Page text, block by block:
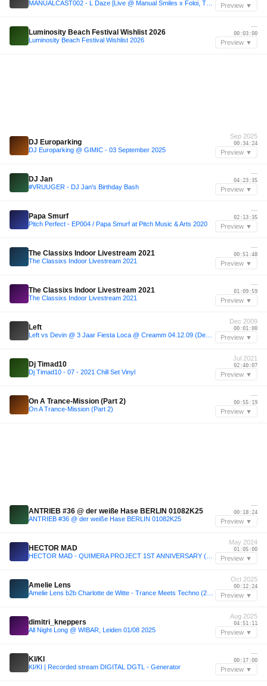
Preview ▼
Luminosity Beach Festival Wishlist 2026
Luminosity Beach Festival Wishlist 2026
—
00:03:00
Preview ▼
DJ Europarking
DJ Europarking @ GIMIC - 03 September 2025
Sep 2025
00:34:24
Preview ▼
DJ Jan
#VRUUGER - DJ Jan's Birthday Bash
—
04:23:35
Preview ▼
Papa Smurf
Pitch Perfect - EP004 / Papa Smurf at Pitch Music & Arts 2020
—
02:13:35
Preview ▼
The Classixs Indoor Livestream 2021
The Classixs Indoor Livestream 2021
—
00:51:48
Preview ▼
The Classixs Indoor Livestream 2021
The Classixs Indoor Livestream 2021
—
01:09:59
Preview ▼
Left
Dec 2009
00:01:00
Preview ▼
Dj Timad10
Dj Timad10 - 07 - 2021 Chill Set Vinyl
Jul 2021
02:40:07
Preview ▼
On A Trance-Mission (Part 2)
On A Trance-Mission (Part 2)
—
00:55:19
Preview ▼
ANTRIEB #36 @ der weiße Hase BERLIN 01082K25
ANTRIEB #36 @ der weiße Hase BERLIN 01082K25
—
00:18:24
Preview ▼
HECTOR MAD
May 2024
01:05:00
Preview ▼
Amelie Lens
Oct 2025
00:12:24
Preview ▼
dimitri_kneppers
All Night Long @ WIBAR, Leiden 01/08 2025
Aug 2025
04:51:11
Preview ▼
KI/KI
KI/KI | Recorded stream DIGITAL DGTL - Generator
—
00:17:00
Preview ▼